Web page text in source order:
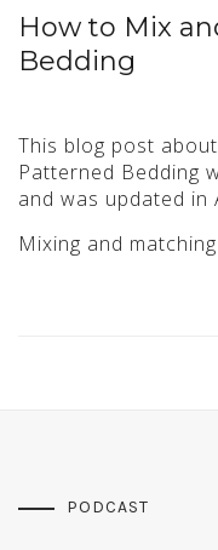
How to Mix
Bedding
This blog post
Patterned Bedding
and was updated in
Mixing and
PODCAST